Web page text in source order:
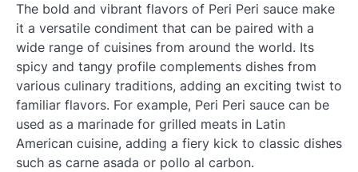
The bold and vibrant flavors of Peri Peri sauce make
it a versatile condiment that can be paired with a
wide range of cuisines from around the world. Its
spicy and tangy profile complements dishes from
various culinary traditions, adding an exciting twist to
familiar flavors. For example, Peri Peri sauce can be
used as a marinade for grilled meats in Latin
American cuisine, adding a fiery kick to classic dishes
such as carne asada or pollo al carbon.